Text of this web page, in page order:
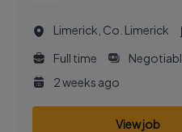
Limerick, Co. Limerick
Full time
2 weeks ago
View job